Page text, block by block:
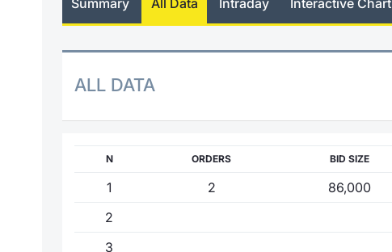
Summary All Data Intraday Interactive Chart
ALL DATA
N ORDERS BID SIZE
1 2 86,000
2
3